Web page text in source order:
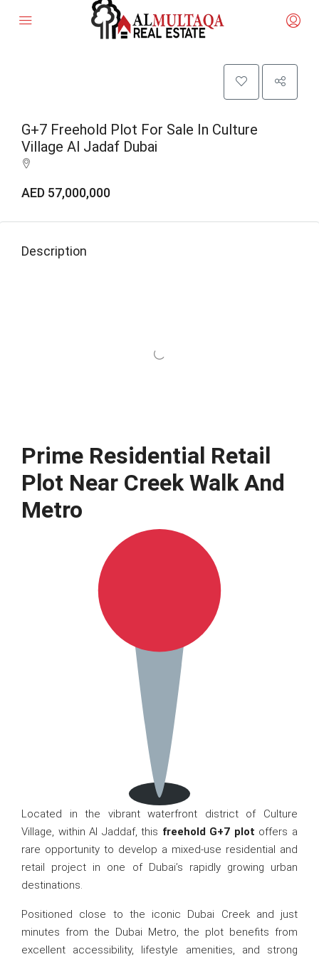
G+7 Freehold Plot For Sale In Culture
Village Al Jadaf Dubai
AED 57,000,000
Description
Prime Residential Retail
Plot Near Creek Walk And
Metro
Located in the vibrant waterfront district of Culture
Village, within Al Jaddaf, this freehold G+7 plot offers a
rare opportunity to develop a mixed-use residential and
retail project in one of Dubai’s rapidly growing urban
destinations.
Positioned close to the iconic Dubai Creek and just
minutes from the Dubai Metro, the plot benefits from
excellent accessibility, lifestyle amenities, and strong